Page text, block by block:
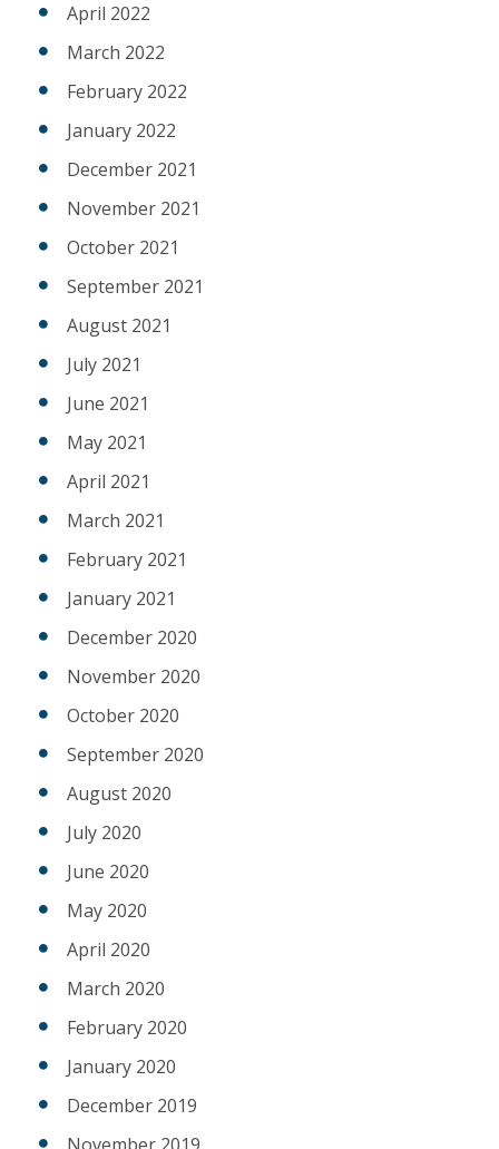
April 2022
March 2022
February 2022
January 2022
December 2021
November 2021
October 2021
September 2021
August 2021
July 2021
June 2021
May 2021
April 2021
March 2021
February 2021
January 2021
December 2020
November 2020
October 2020
September 2020
August 2020
July 2020
June 2020
May 2020
April 2020
March 2020
February 2020
January 2020
December 2019